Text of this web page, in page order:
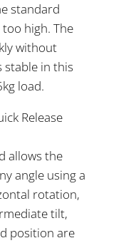
standard
high. The
without
stable in this
load.
Release
allows the
angle using a
rotation,
tilt,
position are